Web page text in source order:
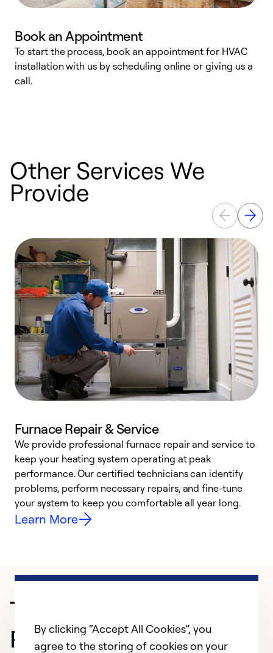
Book an Appointment
To start the process, book an appointment for HVAC
installation with us by scheduling online or giving us a
call.
Other Services We
Provide
Furnace Repair & Service
We provide professional furnace repair and service to
keep your heating system operating at peak
performance. Our certified technicians can identify
problems, perform necessary repairs, and fine-tune
your system to keep you comfortable all year long.
Learn More
Trusted HVAC
Professional in Buffalo
By clicking “Accept All Cookies”, you
agree to the storing of cookies on your